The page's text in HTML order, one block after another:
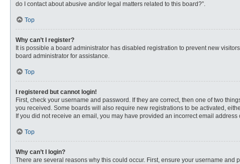
do I contact about abusive and/or legal matters related to this board?”.
Top
Why can’t I register?
It is possible a board administrator has disabled registration to prevent new
board administrator for assistance.
Top
I registered but cannot login!
First, check your username and password. If they are correct, then one of two
you received. Some boards will also require new registrations to be activated,
If you did not receive an email, you may have provided an incorrect email
Top
Why can’t I login?
There are several reasons why this could occur. First, ensure your username